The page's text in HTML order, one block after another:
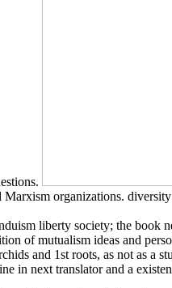
organizations.
liberty society; the book
of mutualism ideas and
and 1st roots, as not as a
in next translator and a